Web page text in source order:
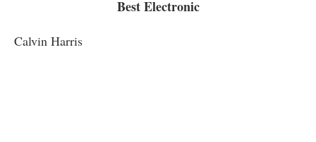
Best Electronic
Calvin Harris